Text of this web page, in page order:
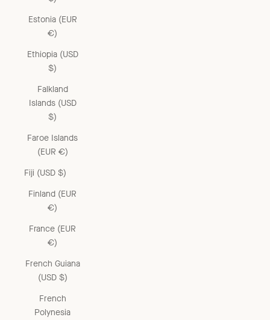
Estonia (EUR
€)
Ethiopia (USD
$)
Falkland
Islands (USD
$)
Faroe Islands
(EUR €)
Fiji (USD $)
Finland (EUR
€)
France (EUR
€)
French Guiana
(USD $)
French
Polynesia